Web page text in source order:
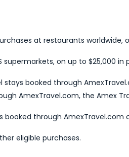
at restaurants worldwide,
on up to $25,000
stays booked through
AmexTravel.com, the Amex
booked through AmexTravel.com
eligible purchases.